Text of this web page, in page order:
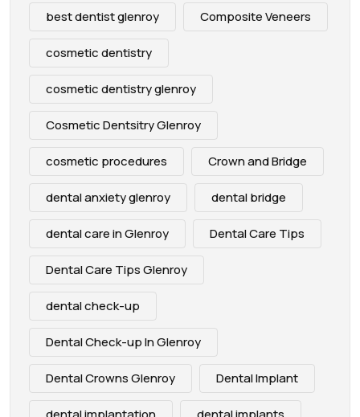
best dentist glenroy Composite Veneers
cosmetic dentistry
cosmetic dentistry glenroy
Cosmetic Dentsitry Glenroy
cosmetic procedures Crown and Bridge
dental anxiety glenroy dental bridge
dental care in Glenroy Dental Care Tips
Dental Care Tips Glenroy
dental check-up
Dental Check-up In Glenroy
Dental Crowns Glenroy Dental Implant